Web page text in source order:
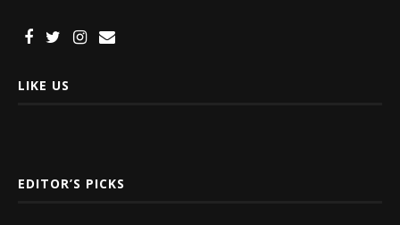
LIKE US
EDITOR’S PICKS